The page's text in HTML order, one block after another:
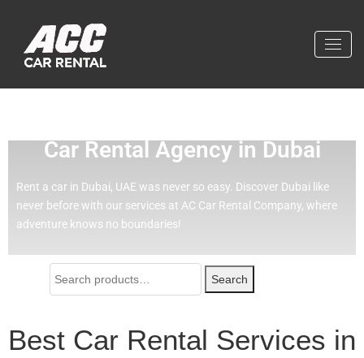
Car Rental Agency in Dubai
Rent a car in Dubai, UAE was never so easy. Discover Dubai like
never before with our services at AC Car Rental Company, where
adventure knows no boundaries!
Search
Best Car Rental Services in